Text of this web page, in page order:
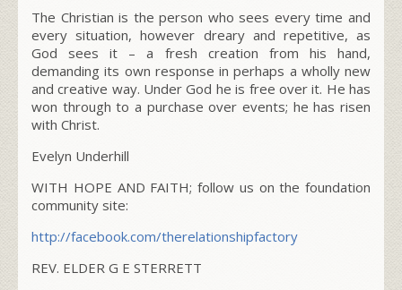
The Christian is the person who sees every time and
every situation, however dreary and repetitive, as
God sees it – a fresh creation from his hand,
demanding its own response in perhaps a wholly new
and creative way. Under God he is free over it. He has
won through to a purchase over events; he has risen
with Christ.
Evelyn Underhill
WITH HOPE AND FAITH; follow us on the foundation
community site:
http://facebook.com/therelationshipfactory
REV. ELDER G E STERRETT